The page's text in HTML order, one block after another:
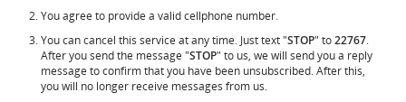
You agree to provide a valid cellphone number.
You can cancel this service at any time. Just text "STOP" to22767.
After you send the message "STOP" to us, we will send you a reply
message to confirm that you have been unsubscribed. After this,
you will no longer receive messages from us.